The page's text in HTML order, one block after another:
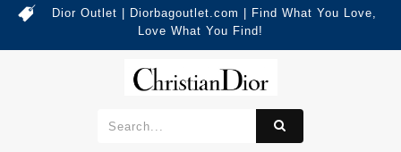
Dior Outlet | Diorbagoutlet.com | Find What You Love,
Love What You Find!